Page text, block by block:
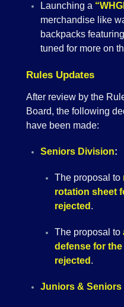
Launching a
merchandise like
backpacks
tuned for more on
Rules Updates
After review by the
Board, the following
have been made:
Seniors Division:
The proposal to
rotation sheet
rejected .
The proposal to
defense for
rejected .
Juniors &